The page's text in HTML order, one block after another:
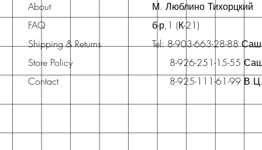
About
FAQ
Shipping & Returns
Store Policy
Contact
М. Люблино Тихорцкий
б-р,1 (К-21)
Tel: 8-903-663-28-88
8-926-251-15-55
8-925-111-61-99